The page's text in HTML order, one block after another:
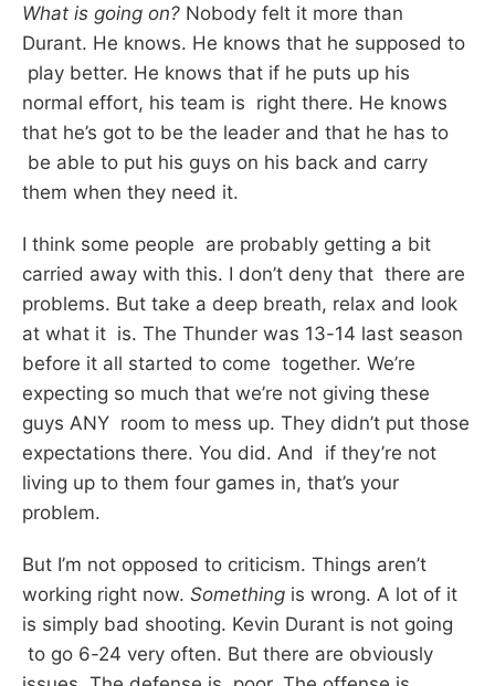
What is going on? Nobody felt it more than
Durant. He knows. He knows that he supposed to
play better. He knows that if he puts up his
normal effort, his team is right there. He knows
that he’s got to be the leader and that he has to
be able to put his guys on his back and carry
them when they need it.
I think some people are probably getting a bit
carried away with this. I don’t deny that there are
problems. But take a deep breath, relax and look
at what it is. The Thunder was 13-14 last season
before it all started to come together. We’re
expecting so much that we’re not giving these
guys ANY room to mess up. They didn’t put those
expectations there. You did. And if they’re not
living up to them four games in, that’s your
problem.
But I’m not opposed to criticism. Things aren’t
working right now. Something is wrong. A lot of it
is simply bad shooting. Kevin Durant is not going
to go 6-24 very often. But there are obviously